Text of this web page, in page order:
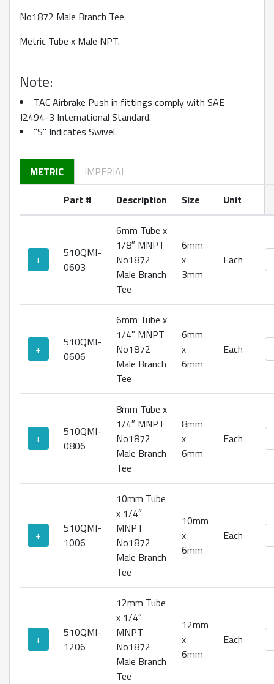
No1872 Male Branch Tee.
Metric Tube x Male NPT.
Note:
TAC Airbrake Push in fittings comply with SAE
J2494-3 International Standard.
"S" Indicates Swivel.
METRIC
IMPERIAL
Part #
Description Size Unit
+
510QMI-
0603
6mm Tube x
1/8″ MNPT
No1872
Male Branch
Tee
6mm
x
3mm
Each
+
510QMI-
0606
6mm Tube x
1/4″ MNPT
No1872
Male Branch
Tee
6mm
x
6mm
Each
+
510QMI-
0806
8mm Tube x
1/4″ MNPT
No1872
Male Branch
Tee
8mm
x
6mm
Each
+
510QMI-
1006
10mm Tube
x 1/4″
MNPT
No1872
Male Branch
Tee
10mm
x
6mm
Each
+
510QMI-
1206
12mm Tube
x 1/4″
MNPT
No1872
Male Branch
Tee
12mm
x
6mm
Each